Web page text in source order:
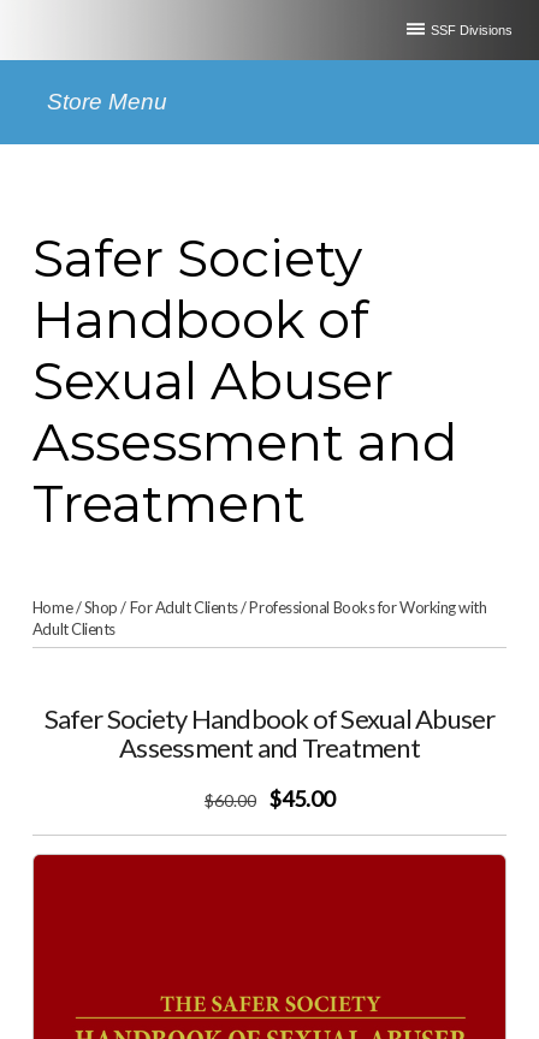
SSF Divisions
Store Menu
Safer Society
Handbook of
Sexual Abuser
Assessment and
Treatment
Home/Shop/For Adult Clients/Professional Books for Working with
Adult Clients
Safer Society Handbook of Sexual Abuser
Assessment and Treatment
$60.00 $45.00